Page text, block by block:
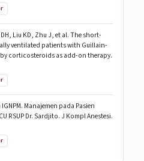
Liu KD, Zhu J, et al. The short-
ventilated patients with Guillain-
corticosteroids as add-on therapy.
Manajemen pada Pasien
RSUP Dr. Sardjito. J Kompl Anestesi.